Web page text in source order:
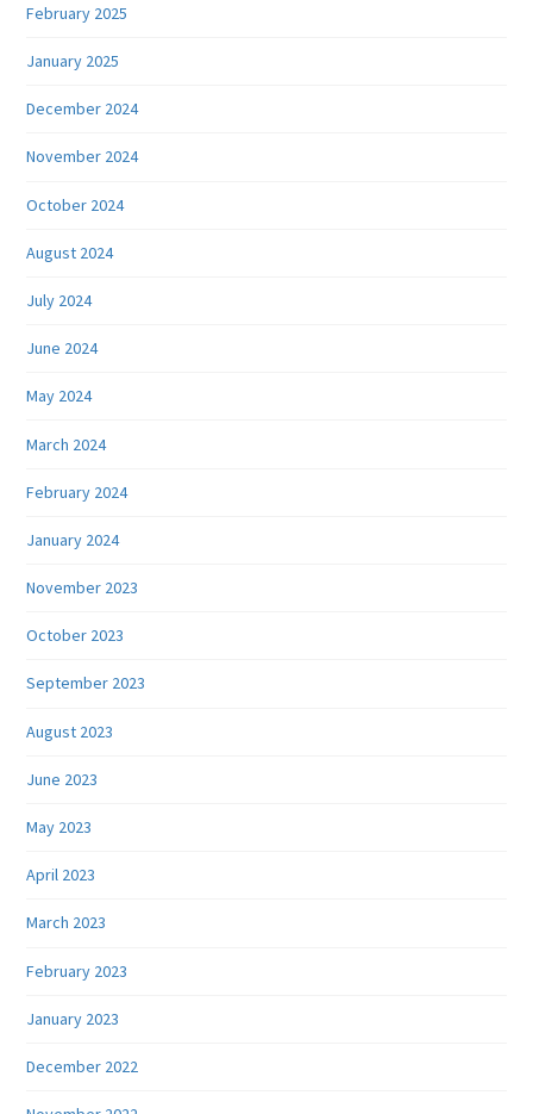
February 2025
January 2025
December 2024
November 2024
October 2024
August 2024
July 2024
June 2024
May 2024
March 2024
February 2024
January 2024
November 2023
October 2023
September 2023
August 2023
June 2023
May 2023
April 2023
March 2023
February 2023
January 2023
December 2022